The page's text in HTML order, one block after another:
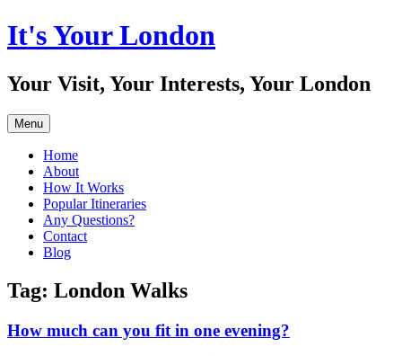
Skip
to
It's Your London
Your Visit, Your Interests, Your London
Menu
Home
About
How It Works
Popular Itineraries
Any Questions?
Contact
Blog
Tag: London Walks
How much can you fit in one evening?